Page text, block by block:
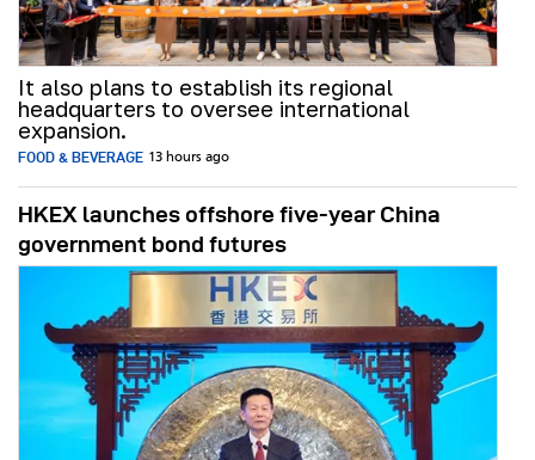
It also plans to establish its regional
headquarters to oversee international
expansion.
FOOD & BEVERAGE 13 hours ago
HKEX launches offshore five-year China
government bond futures